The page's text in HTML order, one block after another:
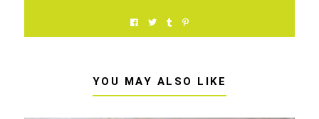
YOU MAY ALSO LIKE